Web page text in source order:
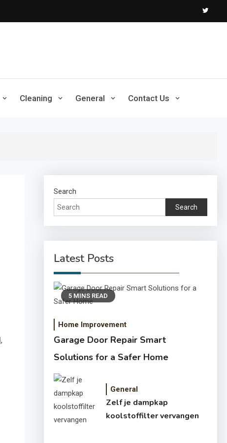
Cleaning General Contact Us
,
Search
Search
Latest Posts
5 MINS READ
Home Improvement
Garage Door Repair Smart
Solutions for a Safer Home
General
Zelf je dampkap
koolstoffilter vervangen